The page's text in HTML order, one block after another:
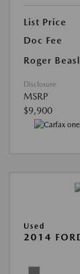
List Price
Doc Fee
Roger
Disclosure
MSRP
$9,900
Used
2014